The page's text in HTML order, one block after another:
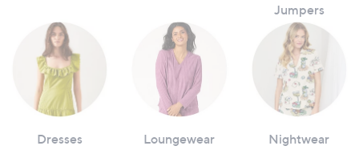
Jumpers
Dresses Loungewear Nightwear